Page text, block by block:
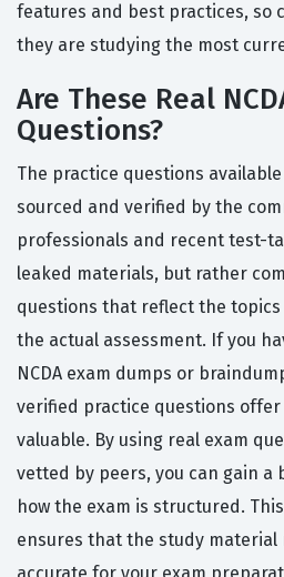
features and best practices, so
they are studying the most
Are These Real
Questions?
The practice questions
sourced and verified by the
professionals and recent test-
leaked materials, but rather
questions that reflect the
the actual assessment. If you
NCDA exam dumps or
verified practice questions
valuable. By using real exam
vetted by peers, you can gain
how the exam is structured.
ensures that the study material